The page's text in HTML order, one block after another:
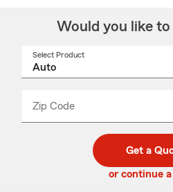
Would you like to
Select Product
Zip Code
code
_____
Get a
or continue